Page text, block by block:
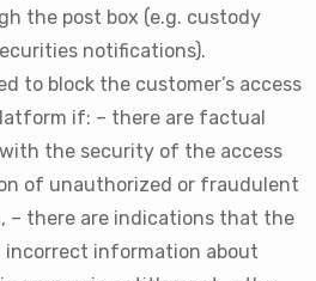
the post box (e.g. custody
notifications).
to block the customer’s access
if: – there are factual
the security of the access
of unauthorized or fraudulent
– there are indications that the
incorrect information about